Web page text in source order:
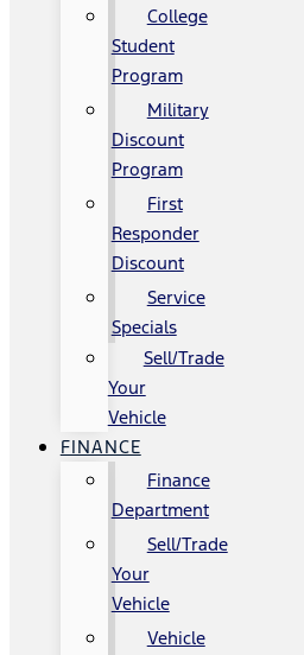
College
Student
Program
Military
Discount
Program
First
Responder
Discount
Service
Specials
Sell/Trade
Your
Vehicle
FINANCE
Finance
Department
Sell/Trade
Your
Vehicle
Vehicle